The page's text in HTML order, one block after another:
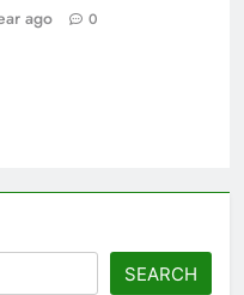
ago 0
SEARCH